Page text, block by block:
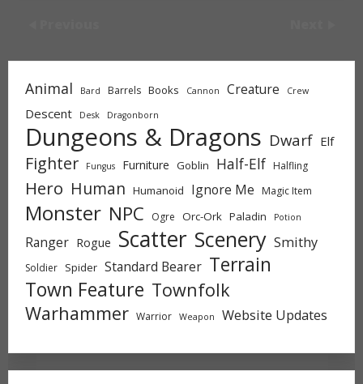
Animal Bard Barrels Books Cannon Creature Crew
Descent Desk Dragonborn
Dungeons & Dragons Dwarf Elf
Fighter Fungus Furniture Goblin Half-Elf Halfling
Hero Human Humanoid Ignore Me Magic Item
Monster NPC Ogre Orc-Ork Paladin Potion
Ranger Rogue Scatter Scenery Smithy
Soldier Spider Standard Bearer Terrain
Town Feature Townfolk
Warhammer Warrior Weapon Website Updates